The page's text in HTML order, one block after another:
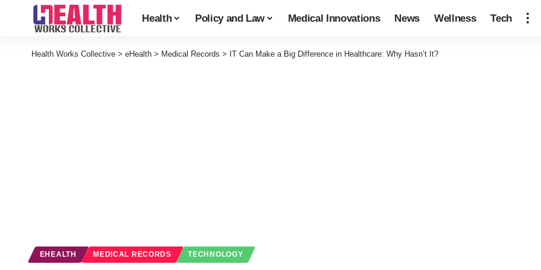
Health Policy and Law Medical Innovations News Wellness Tech
Health Works Collective > eHealth > Medical Records > IT Can Make a Big Difference in Healthcare: Why Hasn’t It?
EHEALTH MEDICAL RECORDS TECHNOLOGY